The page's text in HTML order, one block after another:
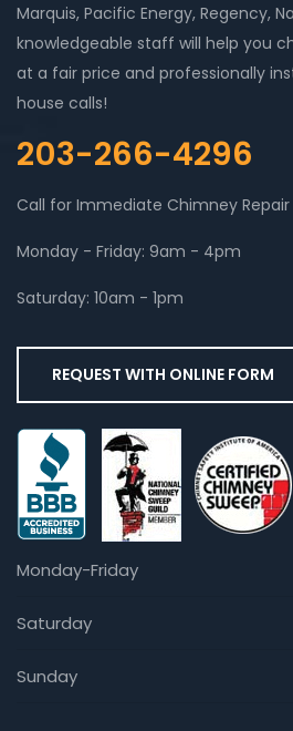
Marquis, Pacific Energy, Regency,
knowledgeable staff will help you
at a fair price and professionally
house calls!
203-266-4296
Call for Immediate Chimney
Monday - Friday: 9am - 4pm
Saturday: 10am - 1pm
REQUEST WITH ONLINE FORM
Monday-Friday
Saturday
Sunday